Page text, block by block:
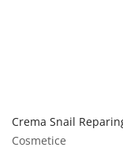
Cosmetice